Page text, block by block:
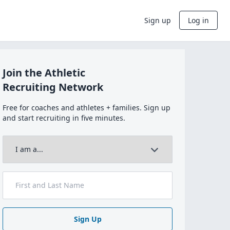
Sign up Log in
Join the Athletic
Recruiting Network
Free for coaches and athletes + families. Sign up
and start recruiting in five minutes.
Sign Up